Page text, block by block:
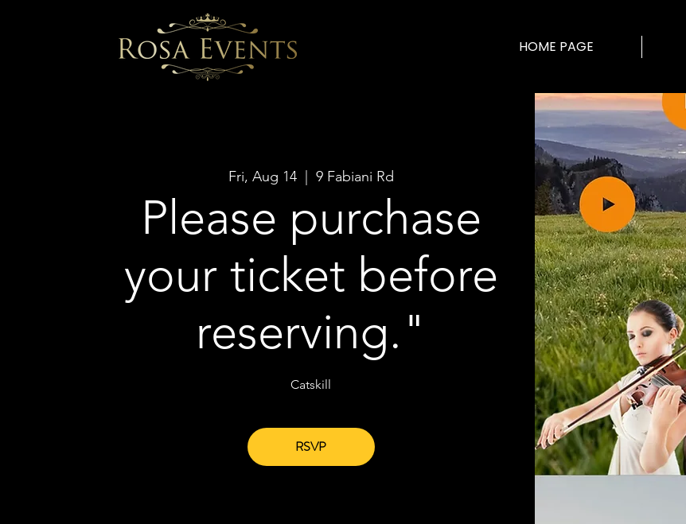
HOME PAGE
Fri, Aug 14
  |
9 Fabiani Rd
Please purchase
your ticket before
reserving."
Catskill
RSVP